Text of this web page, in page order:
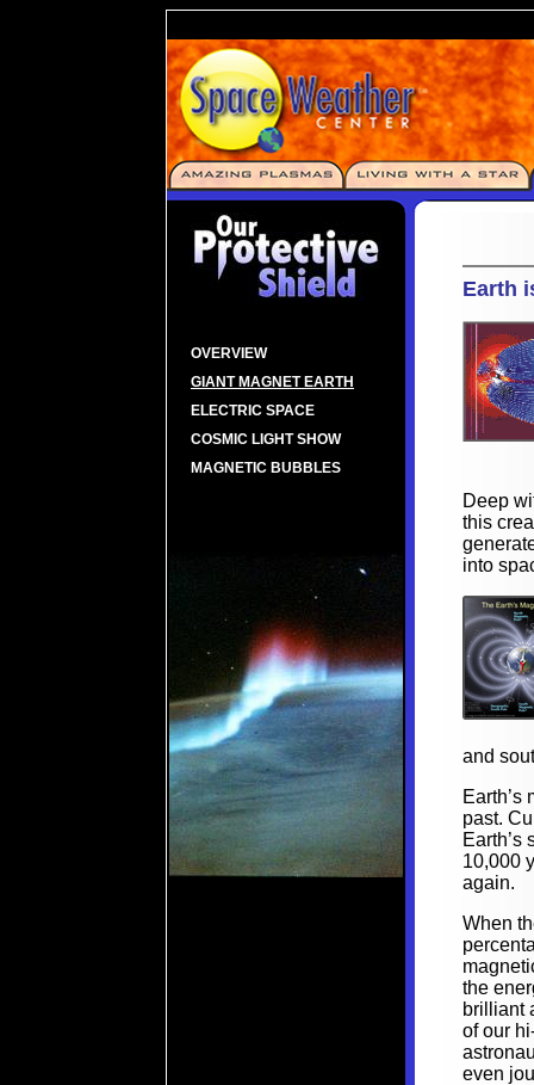
OVERVIEW
GIANT MAGNET EARTH
ELECTRIC SPACE
COSMIC LIGHT SHOW
MAGNETIC BUBBLES
Earth
Deep
this
into
and
Earth’s
past.
Earth’s
10,000
again.
When
the
brilliant
of our
even